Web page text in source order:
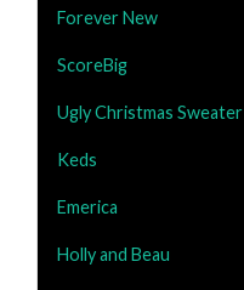
Forever New
ScoreBig
Ugly Christmas Sweater
Keds
Emerica
Holly and Beau